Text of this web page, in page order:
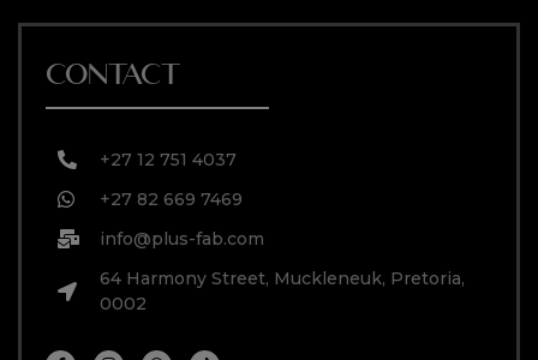
CONTACT
+27 12 751 4037
+27 82 669 7469
info@plus-fab.com
64 Harmony Street, Muckleneuk, Pretoria,
0002